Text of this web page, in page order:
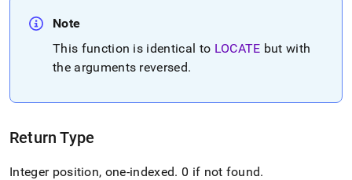
is
accessible
https://docs.singlestore.com/db/v8.7/reference/sql-
reference/string-
functions/instr.md)
Note
This function is identical to LOCATE but with
the arguments reversed.
Return Type
Integer position, one-indexed. 0 if not found.